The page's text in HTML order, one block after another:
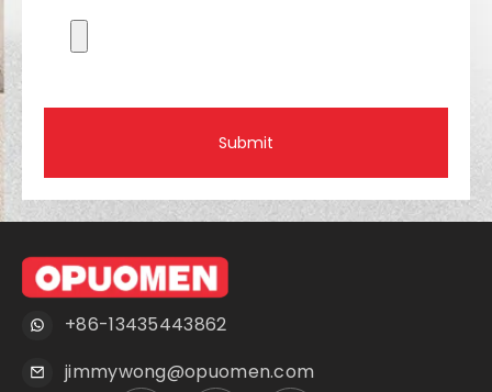
Submit
+86-13435443862
jimmywong@opuomen.com